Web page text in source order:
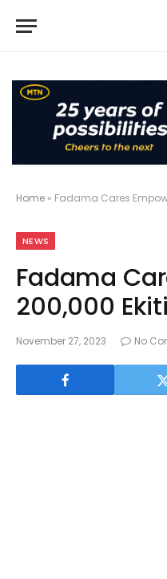
Home » Fadama Cares
NEWS
Fadama
200,000
November 27, 2023 No